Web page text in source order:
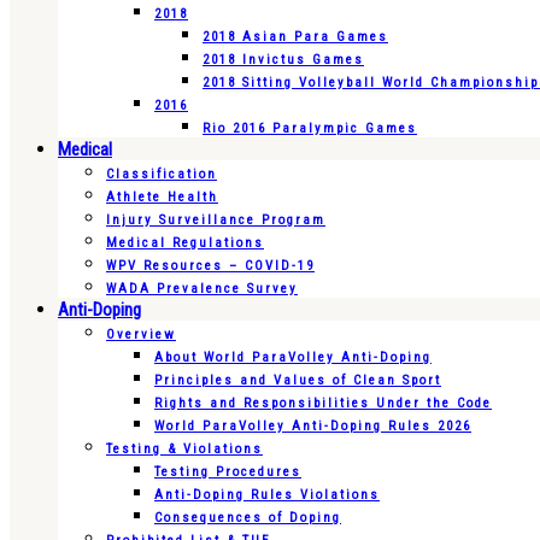
2018
2018 Asian Para Games
2018 Invictus Games
2018 Sitting Volleyball World
2016
Rio 2016 Paralympic Games
Medical
Classification
Athlete Health
Injury Surveillance Program
Medical Regulations
WPV Resources – COVID-19
WADA Prevalence Survey
Anti-Doping
Overview
About World ParaVolley Anti-Doping
Principles and Values of Clean Sport
Rights and Responsibilities Under the Code
World ParaVolley Anti-Doping Rules 2026
Testing & Violations
Testing Procedures
Anti-Doping Rules Violations
Consequences of Doping